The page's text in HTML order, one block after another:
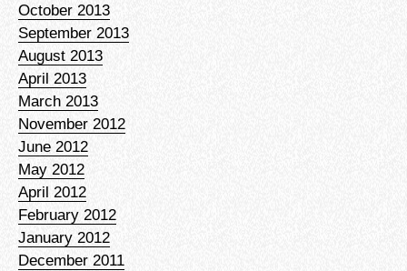
October 2013
September 2013
August 2013
April 2013
March 2013
November 2012
June 2012
May 2012
April 2012
February 2012
January 2012
December 2011